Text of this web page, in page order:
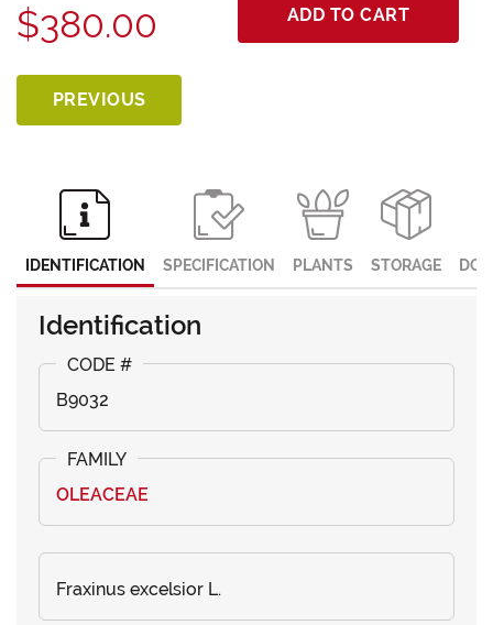
$380.00 ADD TO CART
PREVIOUS
IDENTIFICATION SPECIFICATION PLANTS STORAGE
Identification
B9032
OLEACEAE
Fraxinus excelsior L.